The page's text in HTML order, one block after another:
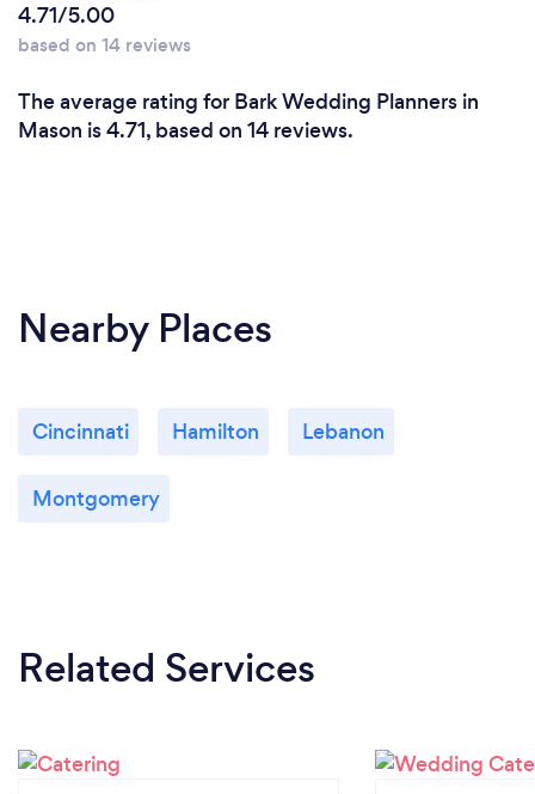
4.71/5.00
based on 14 reviews
The average rating for Bark Wedding Planners in
Mason is 4.71, based on 14 reviews.
Nearby Places
Cincinnati Hamilton Lebanon
Montgomery
Related Services